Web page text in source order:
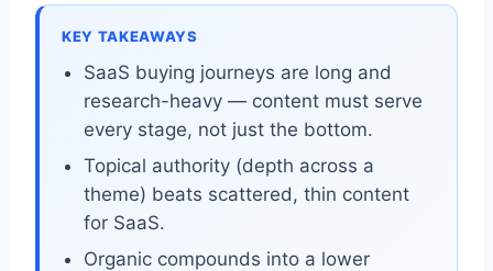
KEY TAKEAWAYS
SaaS buying journeys are long and
research-heavy — content must serve
every stage, not just the bottom.
Topical authority (depth across a
theme) beats scattered, thin content
for SaaS.
Organic compounds into a lower